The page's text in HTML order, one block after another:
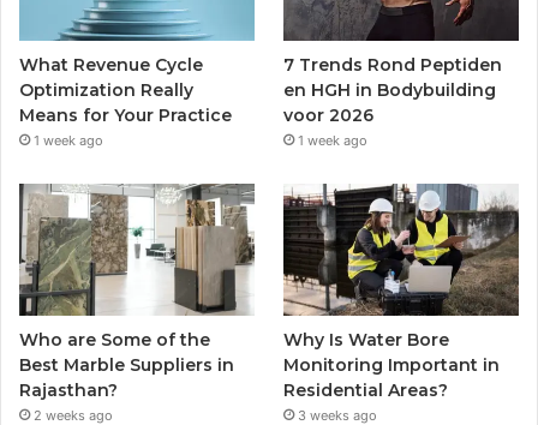
What Revenue Cycle
Optimization Really
Means for Your Practice
1 week ago
7 Trends Rond Peptiden
en HGH in Bodybuilding
voor 2026
1 week ago
Who are Some of the
Best Marble Suppliers in
Rajasthan?
2 weeks ago
Why Is Water Bore
Monitoring Important in
Residential Areas?
3 weeks ago